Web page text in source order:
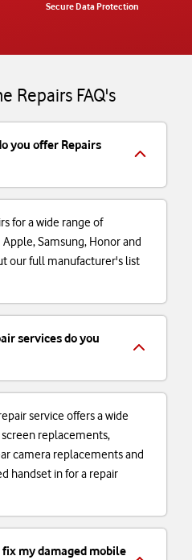
Secure Data Protection
Repairs FAQ's
you offer Repairs
for a wide range of
Samsung, Honor and
our full manufacturer's list
services do you
service offers a wide
screen replacements,
camera replacements and
handset in for a repair
my damaged mobile